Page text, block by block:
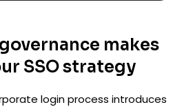
makes
SSO strategy
login process introduces